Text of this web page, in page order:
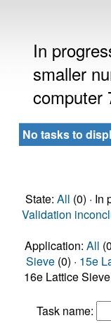
In
smaller
computer
No tasks to
State: All (0) · In
Validation
Application: All
Sieve (0) · 15e
16e Lattice
Task name: